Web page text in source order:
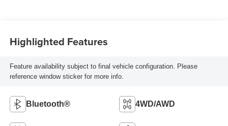
Highlighted Features
Feature availability subject to final vehicle configuration. Please
reference window sticker for more info.
Bluetooth® 4WD/AWD